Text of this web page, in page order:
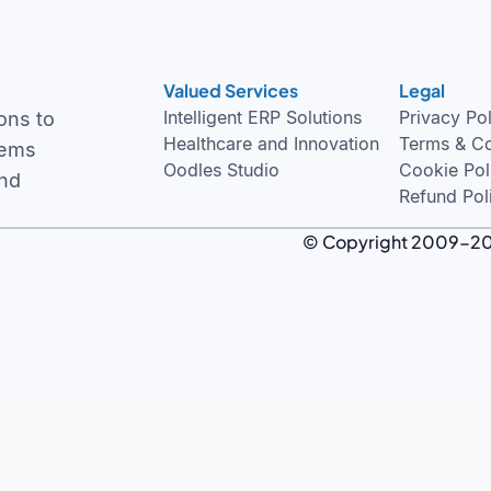
to
Valued Services
Intelligent ERP Solutions
Healthcare and Innovation
Oodles Studio
Legal
Privacy
Terms &
Cookie
Refund
© Copyright 2009-